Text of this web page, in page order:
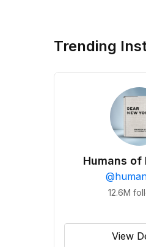
Trending
Humans of
@
12.6M
View